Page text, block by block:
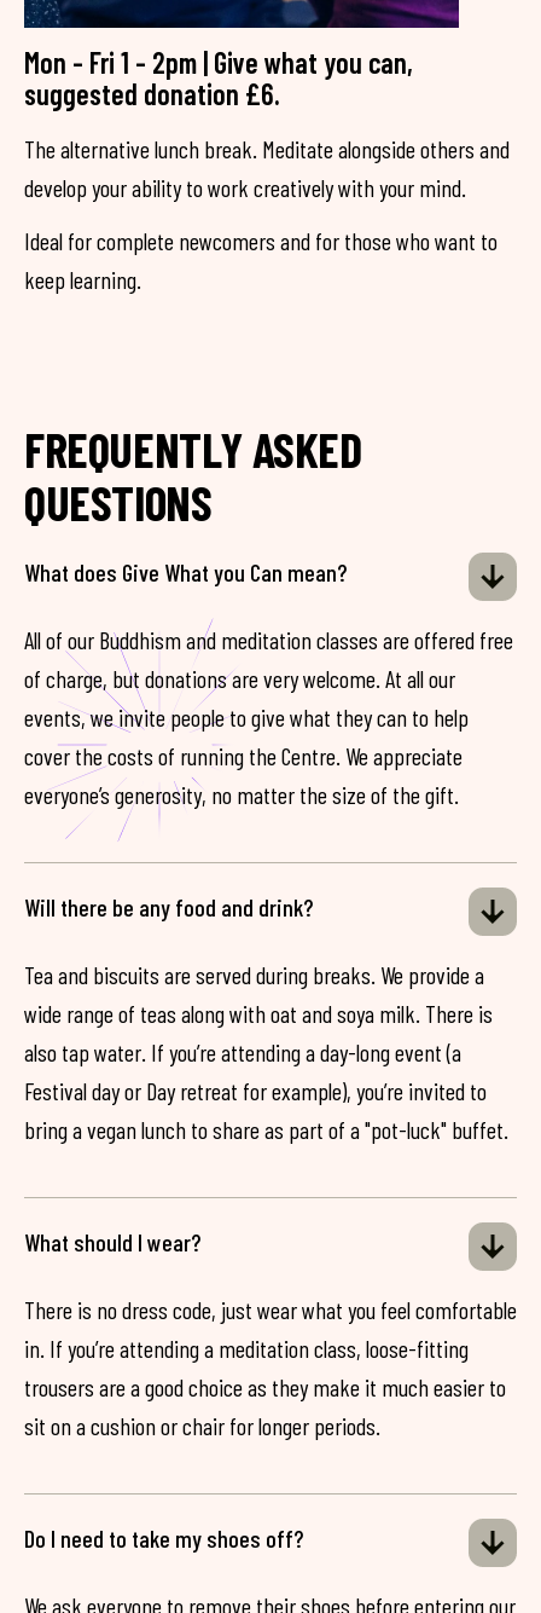
Mon - Fri 1 - 2pm | Give what you can,
suggested donation £6.
The alternative lunch break. Meditate alongside others and
develop your ability to work creatively with your mind.
Ideal for complete newcomers and for those who want to
keep learning.
FREQUENTLY ASKED
QUESTIONS
What does Give What you Can mean?
All of our Buddhism and meditation classes are offered free
of charge, but donations are very welcome. At all our
events, we invite people to give what they can to help
cover the costs of running the Centre. We appreciate
everyone’s generosity, no matter the size of the gift.
Will there be any food and drink?
Tea and biscuits are served during breaks. We provide a
wide range of teas along with oat and soya milk. There is
also tap water. If you’re attending a day-long event (a
Festival day or Day retreat for example), you’re invited to
bring a vegan lunch to share as part of a "pot-luck" buffet.
What should I wear?
There is no dress code, just wear what you feel comfortable
in. If you’re attending a meditation class, loose-fitting
trousers are a good choice as they make it much easier to
sit on a cushion or chair for longer periods.
Do I need to take my shoes off?
We ask everyone to remove their shoes before entering our